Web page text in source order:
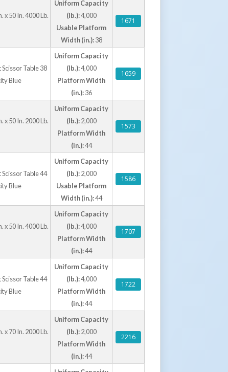
rollover bridges simplify pallet truck
pedestals, and extended hydraulic
for specific operational requirements.
a durable, safe, and ergonomic solution
Lift Scissor Tables W/ Handrails
Our Ground Lift & Tilt Tables
x 50 In. 4000 Lb.
Uniform Capacity
(lb.):4,000
Usable Platform
Width (in.):38
1671
Table 38
Blue
Uniform Capacity
(lb.):4,000
Platform Width
(in.):36
1659
x 50 In. 2000 Lb.
Uniform Capacity
(lb.):2,000
Platform Width
(in.):44
1573
Table 44
Blue
Uniform Capacity
(lb.):2,000
Usable Platform
Width (in.):44
1586
x 50 In. 4000 Lb.
Uniform Capacity
(lb.):4,000
Platform Width
(in.):44
1707
Table 44
Blue
Uniform Capacity
(lb.):4,000
Platform Width
(in.):44
1722
x 70 In. 2000 Lb.
Uniform Capacity
(lb.):2,000
Platform Width
(in.):44
2216